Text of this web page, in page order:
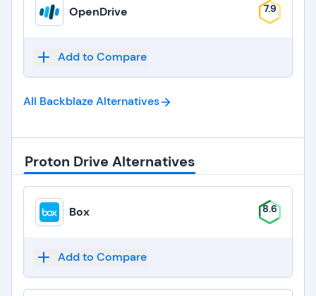
OpenDrive 7.9
Add to Compare
All BackblazeAlternatives
Proton Drive Alternatives
Box 8.6
Add to Compare